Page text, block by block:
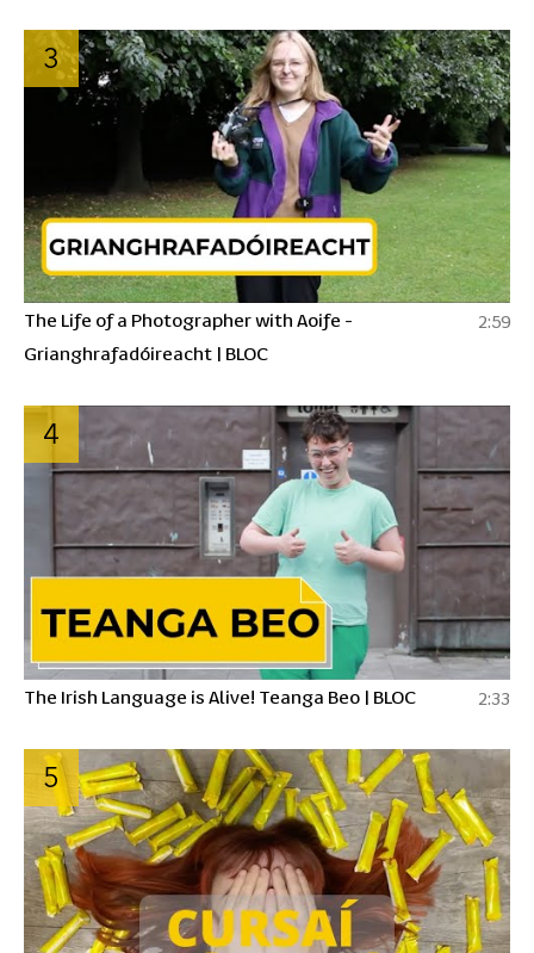
3
The Life of a Photographer with Aoife -
Grianghrafadóireacht | BLOC
2:59
4
The Irish Language is Alive! Teanga Beo | BLOC 2:33
5